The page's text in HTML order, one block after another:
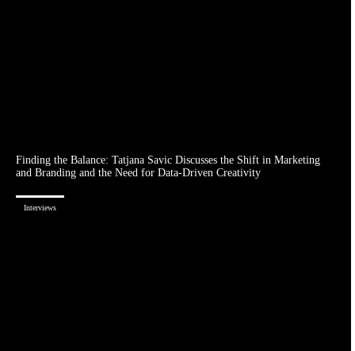
Finding the Balance: Tatjana Savic Discusses the Shift in Marketing
and Branding and the Need for Data-Driven Creativity
Interviews